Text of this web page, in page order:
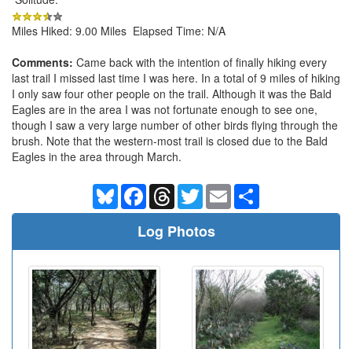
Miles Hiked: 9.00 Miles Elapsed Time: N/A
Comments: Came back with the intention of finally hiking every
last trail I missed last time I was here. In a total of 9 miles of hiking
I only saw four other people on the trail. Although it was the Bald
Eagles are in the area I was not fortunate enough to see one,
though I saw a very large number of other birds flying through the
brush. Note that the western-most trail is closed due to the Bald
Eagles in the area through March.
BlueskyFacebookThreadsTwitterEmail
Log Photos